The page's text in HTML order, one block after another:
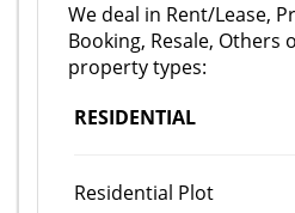
We deal in Rent/Lease,
Booking, Resale, Others
property types:
RESIDENTIAL
Residential Plot